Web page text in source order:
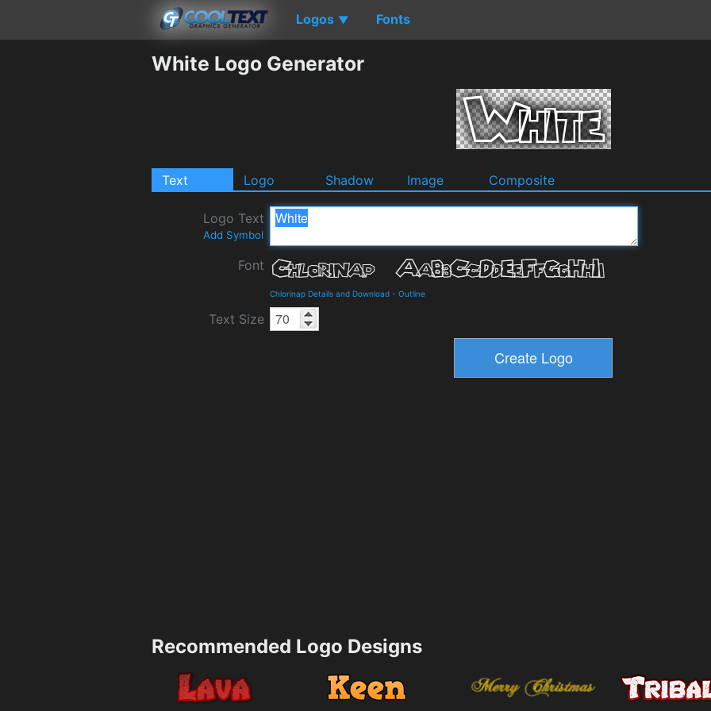
Logos ▼ Fonts
White Logo Generator
Text Logo Shadow Image Composite
Logo Text
Add Symbol
Font
Chlorinap Details and Download - Outline
Text Size
Recommended Logo Designs